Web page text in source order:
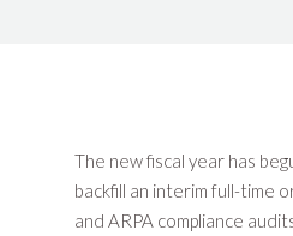
The new fiscal year has
backfill an interim full-time
and ARPA compliance